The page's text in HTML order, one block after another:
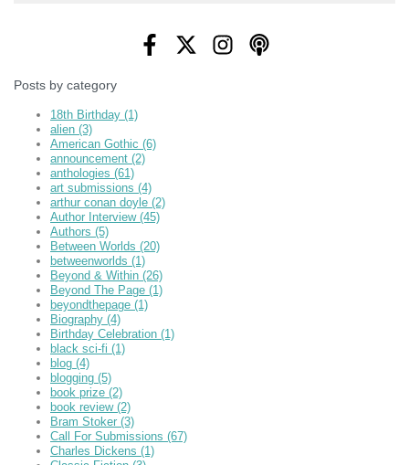
Posts by category
18th Birthday (1)
alien (3)
American Gothic (6)
announcement (2)
anthologies (61)
art submissions (4)
arthur conan doyle (2)
Author Interview (45)
Authors (5)
Between Worlds (20)
betweenworlds (1)
Beyond & Within (26)
Beyond The Page (1)
beyondthepage (1)
Biography (4)
Birthday Celebration (1)
black sci-fi (1)
blog (4)
blogging (5)
book prize (2)
book review (2)
Bram Stoker (3)
Call For Submissions (67)
Charles Dickens (1)